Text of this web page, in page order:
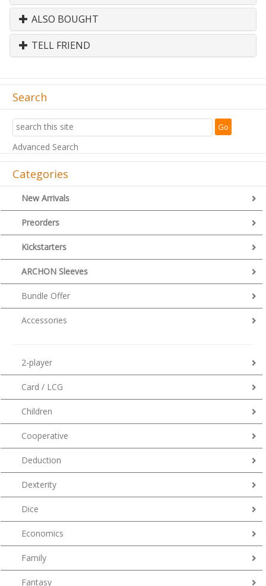
ALSO BOUGHT
TELL FRIEND
Search
Advanced Search
Categories
New Arrivals
Preorders
Kickstarters
ARCHON Sleeves
Bundle Offer
Accessories
2-player
Card / LCG
Children
Cooperative
Deduction
Dexterity
Dice
Economics
Family
Fantasy